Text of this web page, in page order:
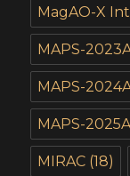
MagAO-X
MAPS-
MAPS-
MAPS-2025A
MIRAC (18)